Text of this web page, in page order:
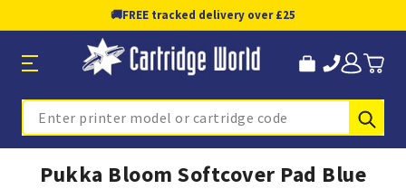
🚚FREE tracked delivery over £25
Search
Pukka Bloom Softcover Pad Blue